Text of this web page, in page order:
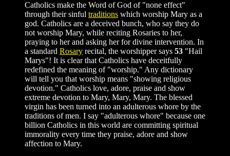
Catholics make the Word of God of "none effect"
through their sinful traditions which worship Mary as a
god. Catholics are a deceived bunch, who say they do
not worship Mary, while reciting Rosaries to her,
praying to her and asking her for divine intervention. In
a standard Rosary recital, the worshipper says 53 "Hail
Marys"! It is clear that Catholics have deceitfully
redefined the meaning of "worship." Any dictionary
will tell you that worship means "showing religious
devotion." Catholics love, adore, praise and show
extreme devotion to Mary, Mary, Mary. The blessed
virgin has been turned into an adulterous whore by the
traditions of men. I say "adulterous whore" because one
billion Catholics in this world are committing spiritual
immorality every time they praise, adore and show
affection to Mary.